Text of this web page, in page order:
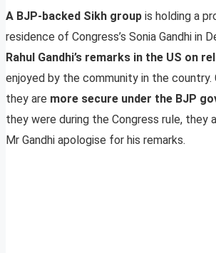
A BJP-backed Sikh group is holding a
residence of Congress’s Sonia Gandhi in
Rahul Gandhi’s remarks in the US on
enjoyed by the community in the country.
they are more secure under the BJP
they were during the Congress rule, they
Mr Gandhi apologise for his remarks.